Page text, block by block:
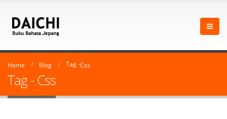
Home Blog Tag -Css
Tag - Css